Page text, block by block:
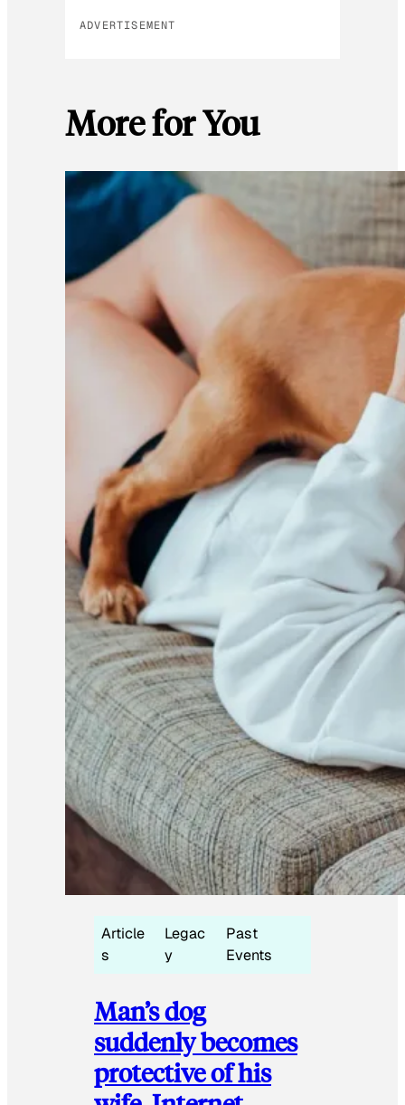
ADVERTISEMENT
More for You
Article
s
Legac
y
Past
Events
Man’s dog
suddenly becomes
protective of his